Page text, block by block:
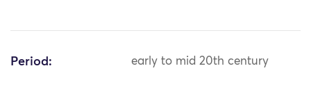
Period: early to mid 20th century